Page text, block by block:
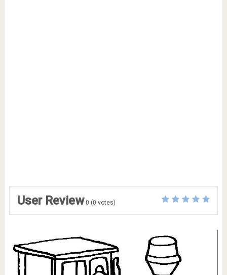
User Review 0 (0 votes)